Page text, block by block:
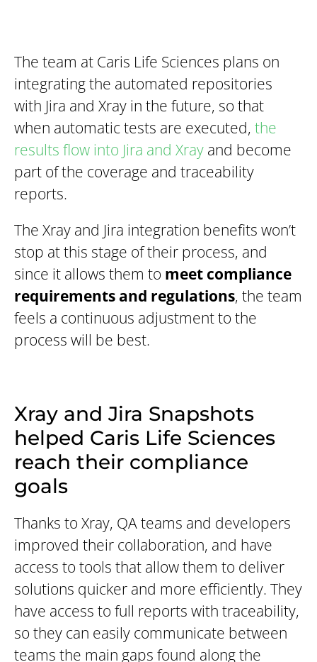
The team at Caris Life Sciences plans on
integrating the automated repositories
with Jira and Xray in the future, so that
when automatic tests are executed, the
results flow into Jira and Xray and become
part of the coverage and traceability
reports.
The Xray and Jira integration benefits won’t
stop at this stage of their process, and
since it allows them to meet compliance
requirements and regulations, the team
feels a continuous adjustment to the
process will be best.
Xray and Jira Snapshots
helped Caris Life Sciences
reach their compliance
goals
Thanks to Xray, QA teams and developers
improved their collaboration, and have
access to tools that allow them to deliver
solutions quicker and more efficiently. They
have access to full reports with traceability,
so they can easily communicate between
teams the main gaps found along the